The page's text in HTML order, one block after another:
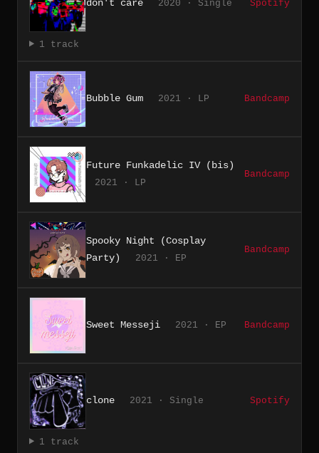
don't care 2020 · Single Spotify
1 track
Bubble Gum 2021 · LP Bandcamp
Future Funkadelic IV (bis)
2021 · LP
Bandcamp
Spooky Night (Cosplay
Party)
2021 · EP
Bandcamp
Sweet Messeji 2021 · EP Bandcamp
clone 2021 · Single Spotify
1 track